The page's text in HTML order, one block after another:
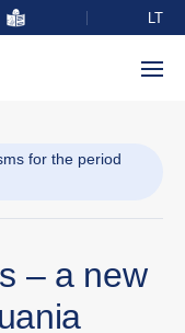
LT
for the period
– a new